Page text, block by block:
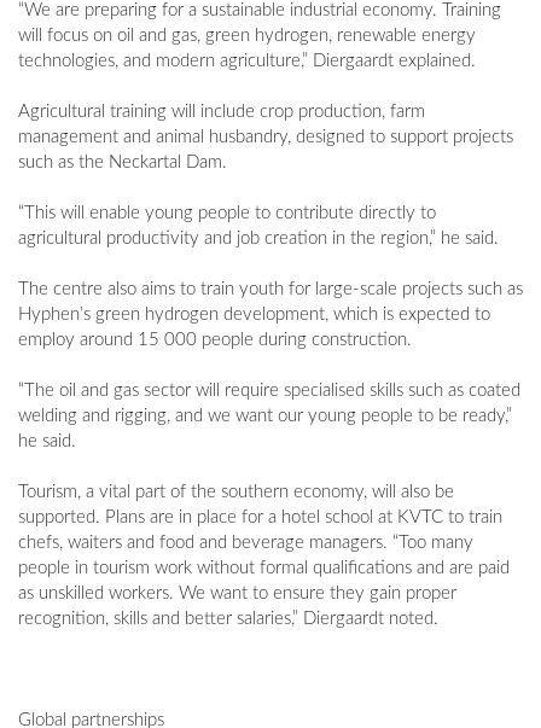
“We are preparing for a sustainable industrial economy. Training
will focus on oil and gas, green hydrogen, renewable energy
technologies, and modern agriculture,” Diergaardt explained.
Agricultural training will include crop production, farm
management and animal husbandry, designed to support projects
such as the Neckartal Dam.
“This will enable young people to contribute directly to
agricultural productivity and job creation in the region,” he said.
The centre also aims to train youth for large-scale projects such as
Hyphen’s green hydrogen development, which is expected to
employ around 15 000 people during construction.
“The oil and gas sector will require specialised skills such as coated
welding and rigging, and we want our young people to be ready,”
he said.
Tourism, a vital part of the southern economy, will also be
supported. Plans are in place for a hotel school at KVTC to train
chefs, waiters and food and beverage managers. “Too many
people in tourism work without formal qualifications and are paid
as unskilled workers. We want to ensure they gain proper
recognition, skills and better salaries,” Diergaardt noted.
Global partnerships